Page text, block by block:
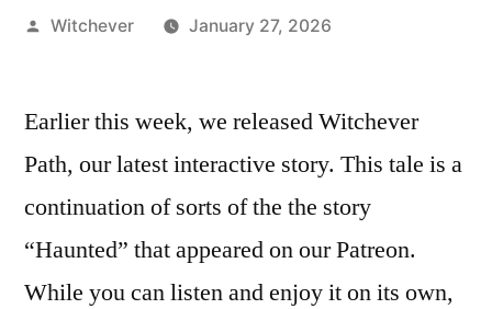
Posted
Witchever January 27, 2026
Earlier this week, we released Witchever
Path, our latest interactive story. This tale is a
continuation of sorts of the the story
“Haunted” that appeared on our Patreon.
While you can listen and enjoy it on its own,